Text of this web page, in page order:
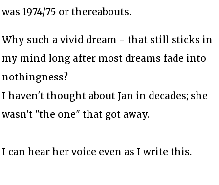
was 1974/75 or thereabouts.
Why such a vivid dream - that still sticks in
my mind long after most dreams fade into
nothingness?
I haven't thought about Jan in decades; she
wasn't "the one" that got away.
I can hear her voice even as I write this.